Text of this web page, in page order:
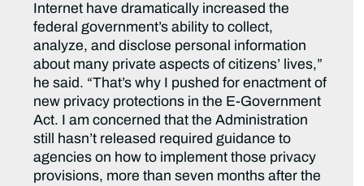
Internet have dramatically increased the
federal government’s ability to collect,
analyze, and disclose personal information
about many private aspects of citizens’ lives,”
he said. “That’s why I pushed for enactment of
new privacy protections in the E-Government
Act. I am concerned that the Administration
still hasn’t released required guidance to
agencies on how to implement those privacy
provisions, more than seven months after the